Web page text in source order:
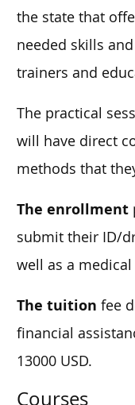
the state that
needed skills
trainers and
The practical
will have direct
methods that
The enrollment
submit their ID/
well as a
The tuition fee
financial
13000 USD.
Courses